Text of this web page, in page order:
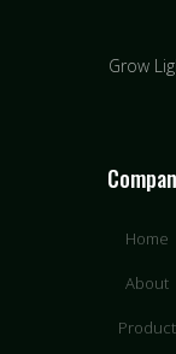
Grow
Home
About
Product